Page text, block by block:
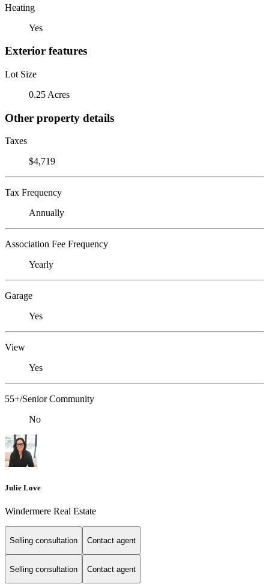
Heating
Yes
Exterior features
Lot Size
0.25 Acres
Other property details
Taxes
$4,719
Tax Frequency
Annually
Association Fee Frequency
Yearly
Garage
Yes
View
Yes
55+/Senior Community
No
Julie Love
Windermere Real Estate
Selling consultation Contact agent
Selling consultation Contact agent